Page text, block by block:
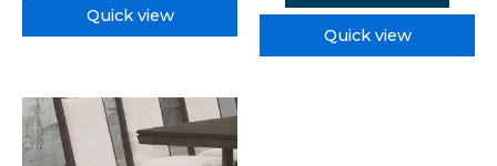
Quick view
Quick view